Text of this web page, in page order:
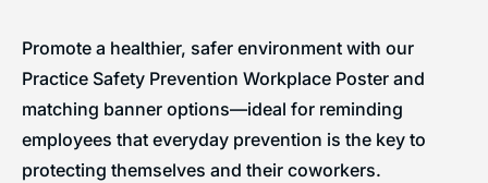
Promote a healthier, safer environment with our
Practice Safety Prevention Workplace Poster and
matching banner options—ideal for reminding
employees that everyday prevention is the key to
protecting themselves and their coworkers.